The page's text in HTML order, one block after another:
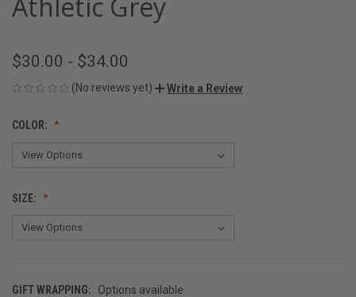
$30.00 - $34.00
(No reviews yet) Write a Review
COLOR:
SIZE:
GIFT WRAPPING:
Options available